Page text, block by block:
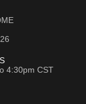
4:30pm CST